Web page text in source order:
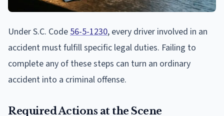
Under S.C. Code 56-5-1230, every driver involved in an
accident must fulfill specific legal duties. Failing to
complete any of these steps can turn an ordinary
accident into a criminal offense.
Required Actions at the Scene